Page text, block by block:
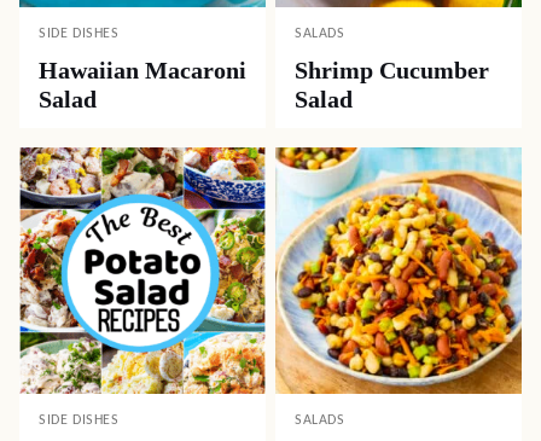
SIDE DISHES
Hawaiian Macaroni
Salad
SALADS
Shrimp Cucumber
Salad
SIDE DISHES SALADS